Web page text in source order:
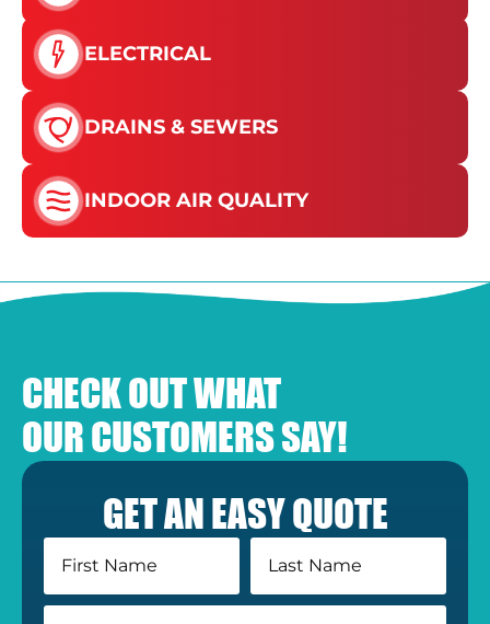
ELECTRICAL
DRAINS & SEWERS
INDOOR AIR QUALITY
CHECK OUT WHAT
OUR CUSTOMERS SAY!
GET AN EASY QUOTE